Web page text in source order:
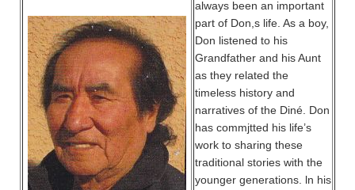
always been an important
part of Don,s life. As a boy,
Don listened to his
Grandfather and his Aunt
as they related the
timeless history and
narratives of the Diné. Don
has commjtted his life’s
work to sharing these
traditional stories with the
younger generations. ln his